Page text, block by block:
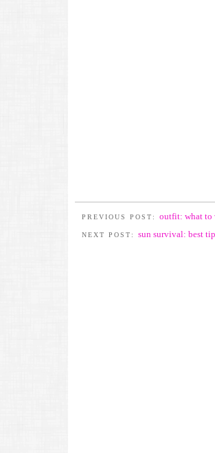
PREVIOUS POST: outfit: what to
NEXT POST: sun survival: best